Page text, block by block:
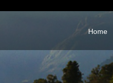
Home